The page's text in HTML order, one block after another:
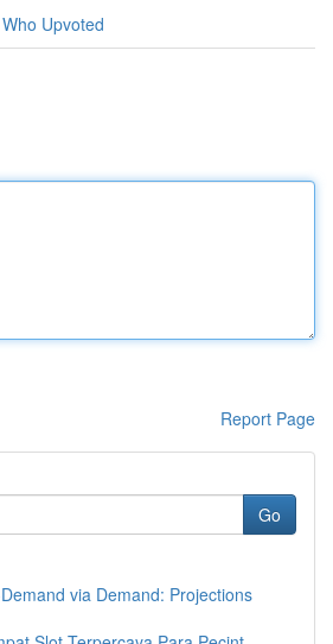
Who Upvoted
Report Page
Go
via Demand: Projections